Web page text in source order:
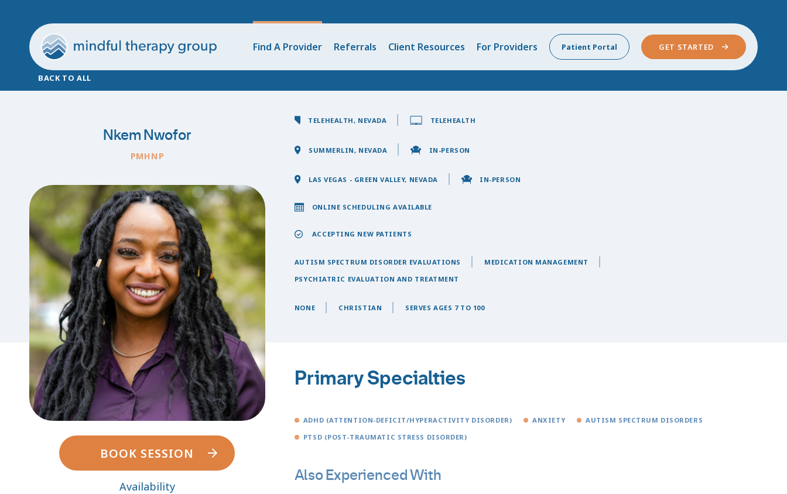
Find A Provider Referrals Client Resources For Providers Patient Portal GET STARTED
BACK TO ALL
Nkem Nwofor
PMHNP
BOOK SESSION
Availability
TELEHEALTH, NEVADA TELEHEALTH
SUMMERLIN, NEVADA IN-PERSON
LAS VEGAS - GREEN VALLEY, NEVADA IN-PERSON
ONLINE SCHEDULING AVAILABLE
ACCEPTING NEW PATIENTS
AUTISM SPECTRUM DISORDER EVALUATIONS
MEDICATION MANAGEMENT
PSYCHIATRIC EVALUATION AND TREATMENT
NONE CHRISTIAN SERVES AGES 7 TO 100
Primary Specialties
ADHD (ATTENTION-DEFICIT/HYPERACTIVITY DISORDER) ANXIETY
AUTISM SPECTRUM DISORDERS
PTSD (POST-TRAUMATIC STRESS DISORDER)
Also Experienced With